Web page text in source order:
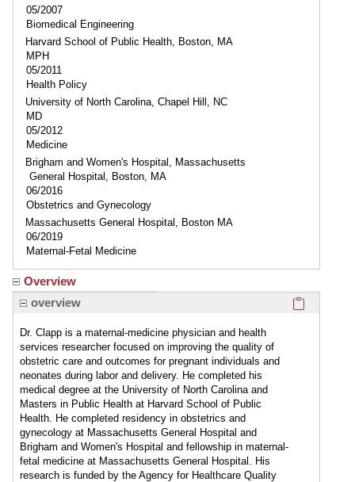
05/2007
Biomedical Engineering
Harvard School of Public Health, Boston, MA
MPH
05/2011
Health Policy
University of North Carolina, Chapel Hill, NC
MD
05/2012
Medicine
Brigham and Women's Hospital, Massachusetts
General Hospital, Boston, MA
06/2016
Obstetrics and Gynecology
Massachusetts General Hospital, Boston MA
06/2019
Maternal-Fetal Medicine
Overview
overview
Dr. Clapp is a maternal-medicine physician and health
services researcher focused on improving the quality of
obstetric care and outcomes for pregnant individuals and
neonates during labor and delivery. He completed his
medical degree at the University of North Carolina and
Masters in Public Health at Harvard School of Public
Health. He completed residency in obstetrics and
gynecology at Massachusetts General Hospital and
Brigham and Women's Hospital and fellowship in maternal-
fetal medicine at Massachusetts General Hospital. His
research is funded by the Agency for Healthcare Quality